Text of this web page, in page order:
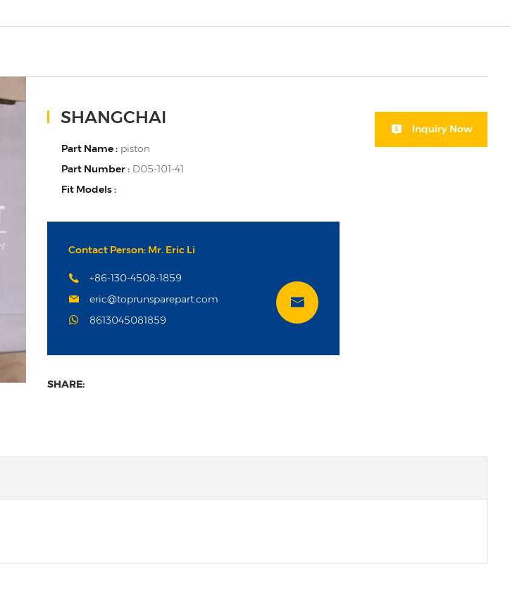
SHANGCHAI
Part Name : piston
Part Number : D05-101-41
Fit Models :
Contact Person: Mr. Eric Li
+86-130-4508-1859
eric@toprunsparepart.com
8613045081859
Inquiry Now
SHARE: